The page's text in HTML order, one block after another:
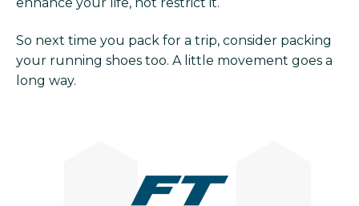
So next time you pack for a trip, consider packing
your running shoes too. A little movement goes a
long way.